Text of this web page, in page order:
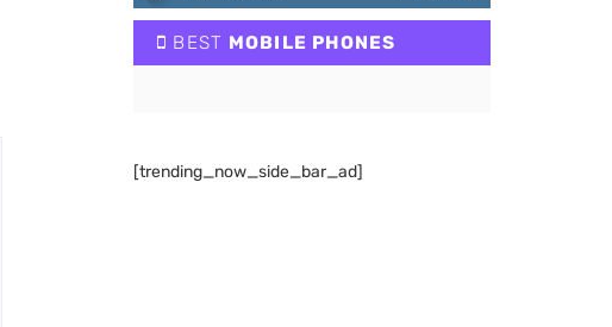
BEST MOBILE PHONES
[trending_now_side_bar_ad]